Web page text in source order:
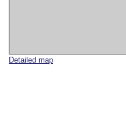
Detailed map